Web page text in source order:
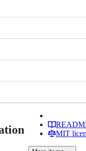
MIT